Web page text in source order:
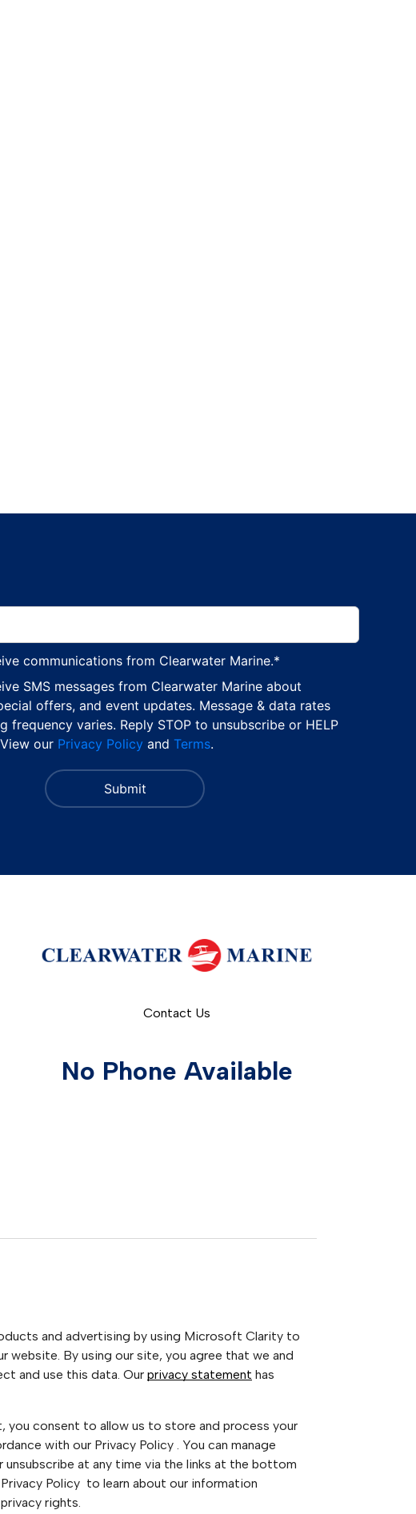
communications from Clearwater Marine.*
SMS messages from Clearwater Marine about
offers, and event updates. Message & data rates
frequency varies. Reply STOP to unsubscribe or HELP
our Privacy Policy and Terms.
Contact Us
No Phone Available
and advertising by using Microsoft Clarity to
website. By using our site, you agree that we and
and use this data. Our privacy statement has
you consent to allow us to store and process your
with our Privacy Policy . You can manage
unsubscribe at any time via the links at the bottom
Policy to learn about our information
rights.